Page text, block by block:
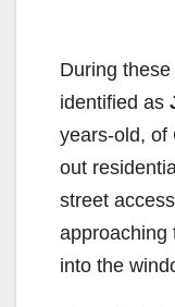
During
identified as
years-old, of
out
street
approaching
into the